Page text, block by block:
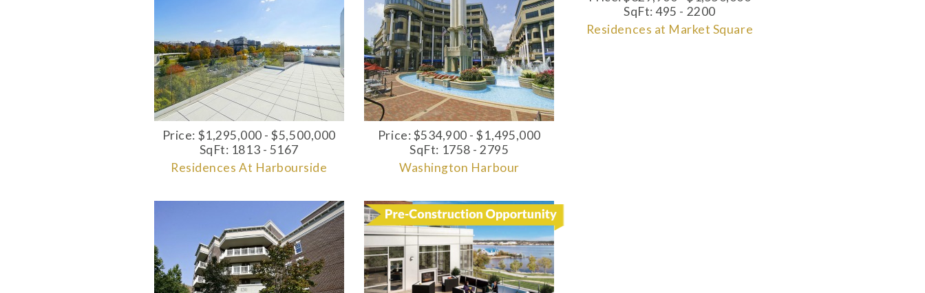
Price: $1,295,000 - $5,500,000
SqFt: 1813 - 5167
Residences At Harbourside
Price: $534,900 - $1,495,000
SqFt: 1758 - 2795
Washington Harbour
SqFt: 495 - 2200
Residences at Market Square